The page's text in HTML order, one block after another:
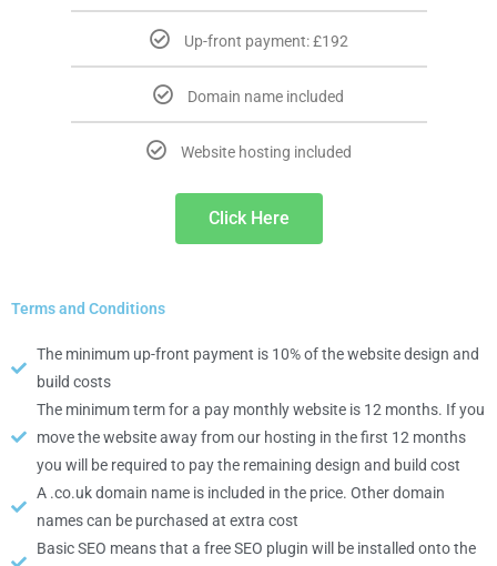
Up-front payment: £192
Domain name included
Website hosting included
Click Here
Terms and Conditions
The minimum up-front payment is 10% of the website design and
build costs
The minimum term for a pay monthly website is 12 months. If you
move the website away from our hosting in the first 12 months
you will be required to pay the remaining design and build cost
A .co.uk domain name is included in the price. Other domain
names can be purchased at extra cost
Basic SEO means that a free SEO plugin will be installed onto the